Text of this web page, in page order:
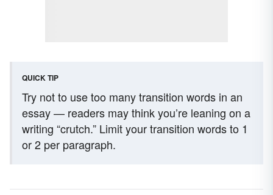
QUICK TIP
Try not to use too many transition words in an
essay — readers may think you’re leaning on a
writing “crutch.” Limit your transition words to 1
or 2 per paragraph.